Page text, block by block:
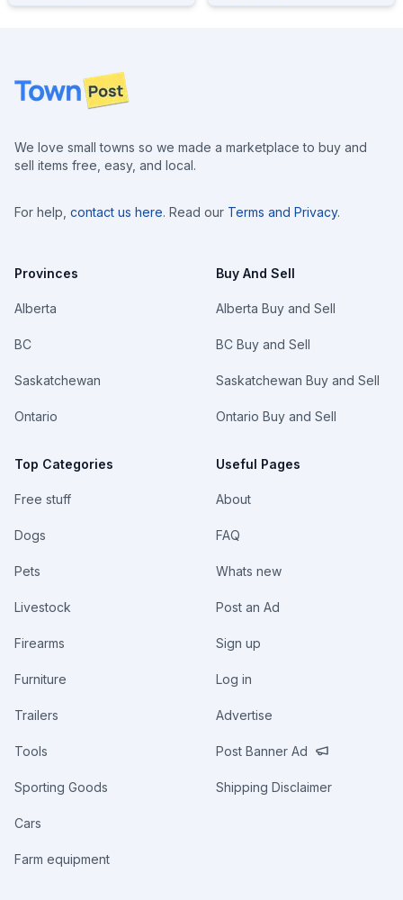
Footer
We love small towns so we made a marketplace to buy and
sell items free, easy, and local.
For help, contact us here. Read our Terms and Privacy.
Provinces
Alberta
BC
Saskatchewan
Ontario
Top Categories
Free stuff
Dogs
Pets
Livestock
Firearms
Furniture
Trailers
Tools
Sporting Goods
Cars
Farm equipment
Buy And Sell
Alberta Buy and Sell
BC Buy and Sell
Saskatchewan Buy and Sell
Ontario Buy and Sell
Useful Pages
About
FAQ
Whats new
Post an Ad
Sign up
Log in
Advertise
Post Banner Ad
Shipping Disclaimer